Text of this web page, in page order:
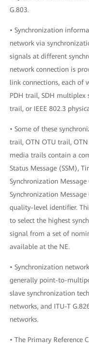
G.803.
• Synchronization
network via
signals at different
network connection is
link connections, each of
PDH trail, SDH multiplex
trail, or IEEE 802.3
• Some of these
trail, OTN OTU trail, OTN
media trails contain a
Status Message (SSM),
Synchronization
Synchronization
quality-level identifier.
to select the highest
signal from a set of
available at the NE.
• Synchronization
generally point-to-
slave synchronization
networks, and ITU-T
networks.
• The Primary Reference